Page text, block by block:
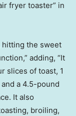
fryer toaster” in
hitting the sweet
adding, “It
slices of toast, 1
a 4.5-pound
It also
broiling,